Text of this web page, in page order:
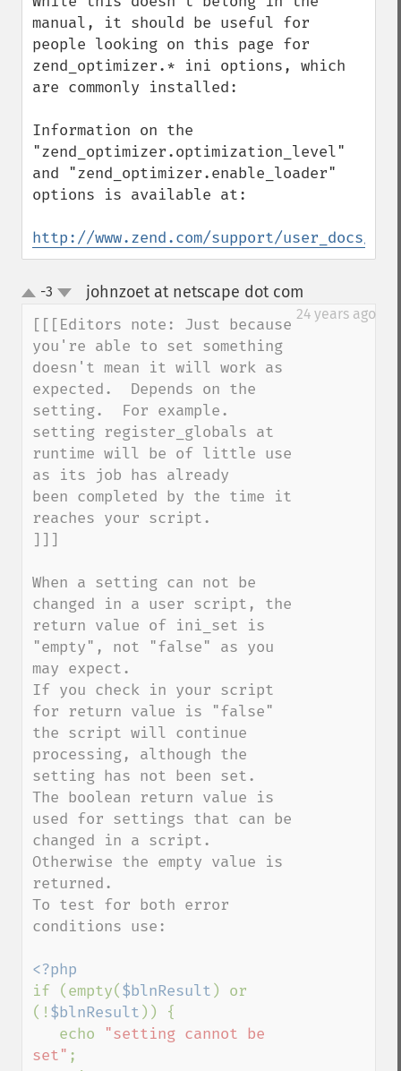
manual, it should be useful for
people looking on this page for
zend_optimizer.* ini options, which
are commonly installed:
Information on the
"zend_optimizer.optimization_level"
and "zend_optimizer.enable_loader"
options is available at:
http://www.zend.com/support/user_docs/
up-3 johnzoet at netscape dot com
24 years ago
[[[Editors note: Just because
you're able to set something
doesn't mean it will work as
expected.  Depends on the
setting.  For example.
setting register_globals at
runtime will be of little use
as its job has already
been completed by the time it
reaches your script.
]]]
When a setting can not be
changed in a user script, the
return value of ini_set is
"empty", not "false" as you
may expect.
If you check in your script
for return value is "false"
the script will continue
processing, although the
setting has not been set.
The boolean return value is
used for settings that can be
changed in a script.
Otherwise the empty value is
returned.
To test for both error
conditions use:
if (empty( $blnResult ) or
(! $blnResult )) {
   echo
"setting cannot be
set" ;